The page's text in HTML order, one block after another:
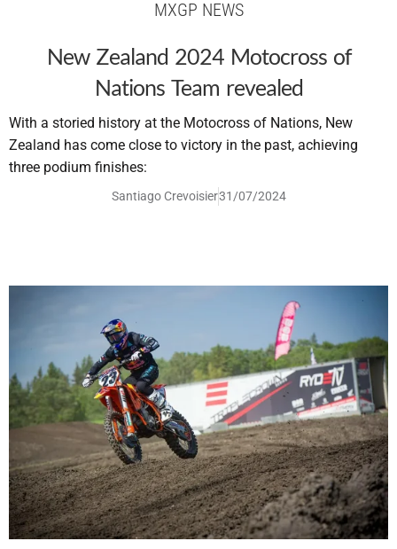
MXGP NEWS
New Zealand 2024 Motocross of
Nations Team revealed
With a storied history at the Motocross of Nations, New
Zealand has come close to victory in the past, achieving
three podium finishes:
Santiago Crevoisier31/07/2024